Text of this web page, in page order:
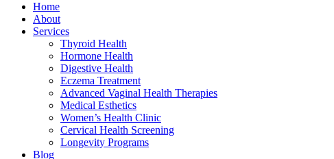
Home
About
Services
Thyroid Health
Hormone Health
Digestive Health
Eczema Treatment
Advanced Vaginal Health Therapies
Medical Esthetics
Women’s Health Clinic
Cervical Health Screening
Longevity Programs
Blog